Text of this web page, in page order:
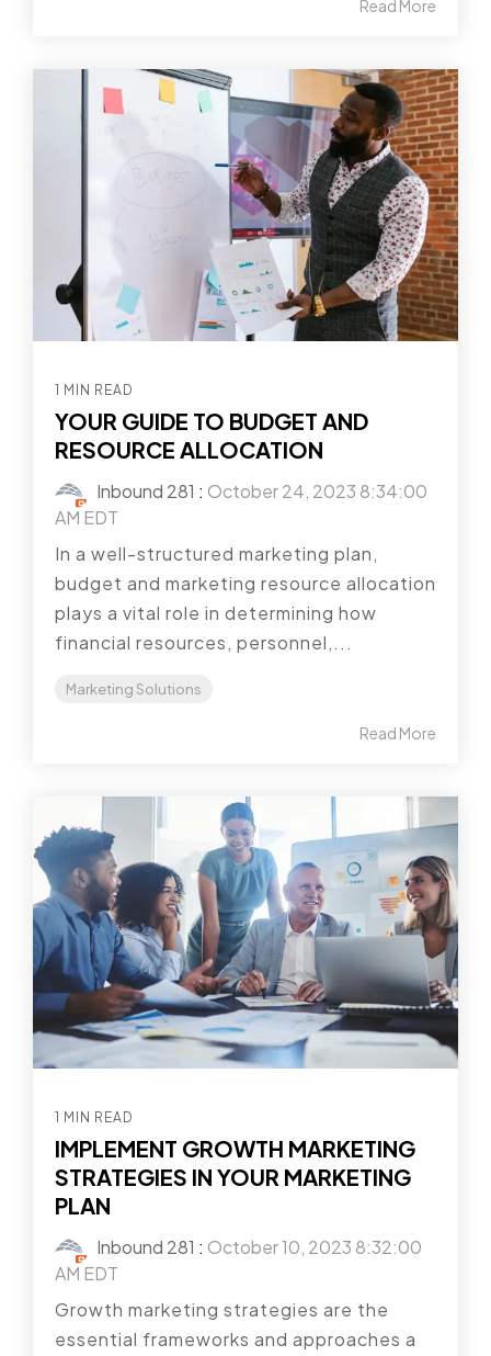
Read More
1 MIN READ
YOUR GUIDE TO BUDGET AND
RESOURCE ALLOCATION
Inbound 281 : October 24, 2023 8:34:00
AM EDT
In a well-structured marketing plan,
budget and marketing resource allocation
plays a vital role in determining how
financial resources, personnel,...
Marketing Solutions
Read More
1 MIN READ
IMPLEMENT GROWTH MARKETING
STRATEGIES IN YOUR MARKETING
PLAN
Inbound 281 : October 10, 2023 8:32:00
AM EDT
Growth marketing strategies are the
essential frameworks and approaches a